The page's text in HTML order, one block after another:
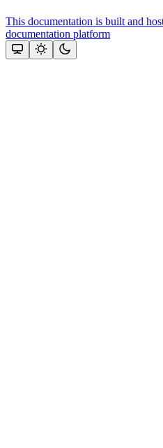
This documentation is built and
documentation platform